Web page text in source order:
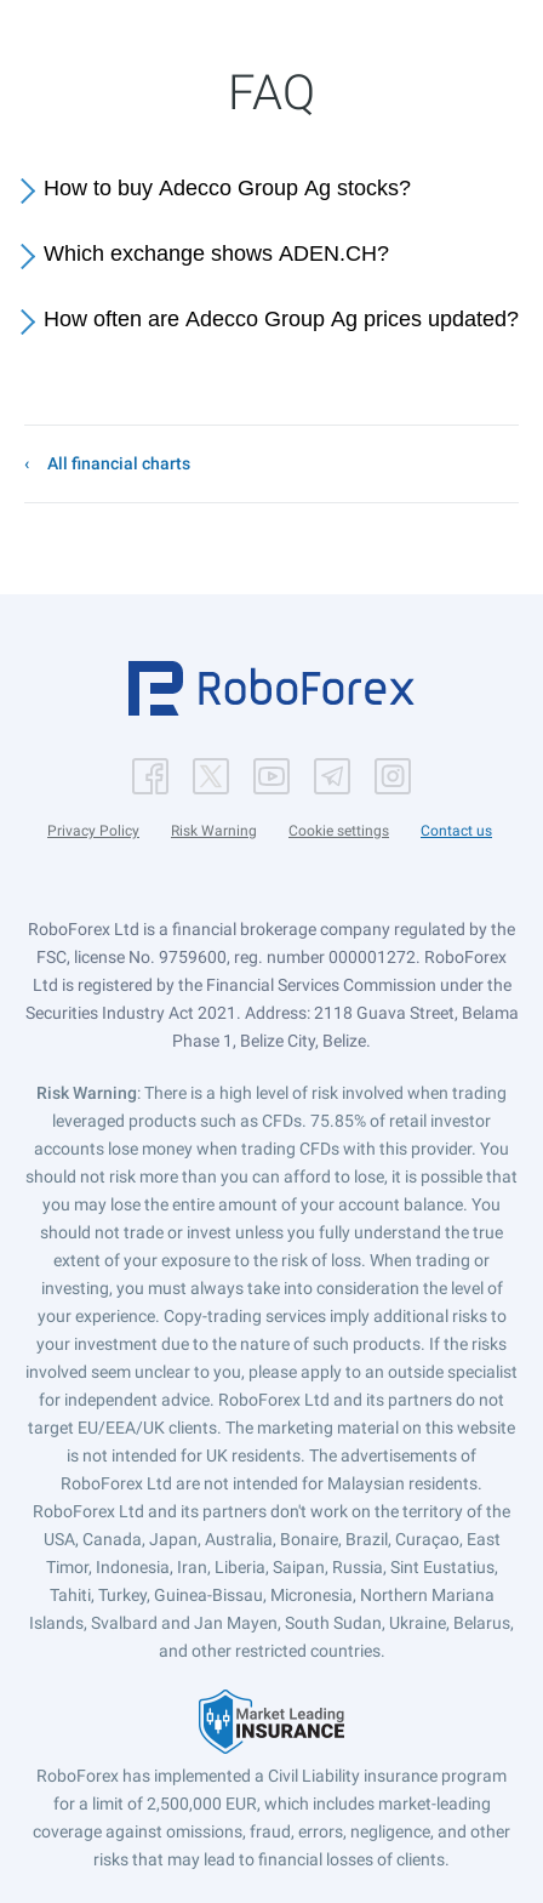
FAQ
How to buy Adecco Group Ag stocks?
Which exchange shows ADEN.CH?
How often are Adecco Group Ag prices updated?
All financial charts
Privacy Policy Risk Warning Cookie settings Contact us
RoboForex Ltd is a financial brokerage company regulated by the
FSC, license No. 9759600, reg. number 000001272. RoboForex
Ltd is registered by the Financial Services Commission under the
Securities Industry Act 2021. Address: 2118 Guava Street, Belama
Phase 1, Belize City, Belize.
Risk Warning: There is a high level of risk involved when trading
leveraged products such as CFDs. 75.85% of retail investor
accounts lose money when trading CFDs with this provider. You
should not risk more than you can afford to lose, it is possible that
you may lose the entire amount of your account balance. You
should not trade or invest unless you fully understand the true
extent of your exposure to the risk of loss. When trading or
investing, you must always take into consideration the level of
your experience. Copy-trading services imply additional risks to
your investment due to the nature of such products. If the risks
involved seem unclear to you, please apply to an outside specialist
for independent advice. RoboForex Ltd and its partners do not
target EU/EEA/UK clients. The marketing material on this website
is not intended for UK residents. The advertisements of
RoboForex Ltd are not intended for Malaysian residents.
RoboForex Ltd and its partners don't work on the territory of the
USA, Canada, Japan, Australia, Bonaire, Brazil, Curaçao, East
Timor, Indonesia, Iran, Liberia, Saipan, Russia, Sint Eustatius,
Tahiti, Turkey, Guinea-Bissau, Micronesia, Northern Mariana
Islands, Svalbard and Jan Mayen, South Sudan, Ukraine, Belarus,
and other restricted countries.
RoboForex has implemented a Civil Liability insurance program
for a limit of 2,500,000 EUR, which includes market-leading
coverage against omissions, fraud, errors, negligence, and other
risks that may lead to financial losses of clients.